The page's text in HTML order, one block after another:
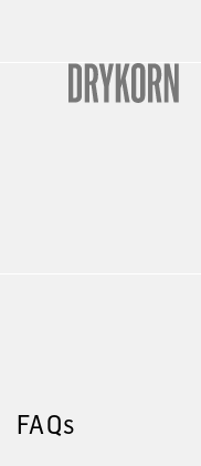
FAQs